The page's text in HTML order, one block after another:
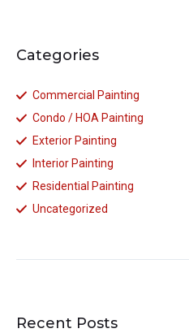
Categories
Commercial Painting
Condo / HOA Painting
Exterior Painting
Interior Painting
Residential Painting
Uncategorized
Recent Posts